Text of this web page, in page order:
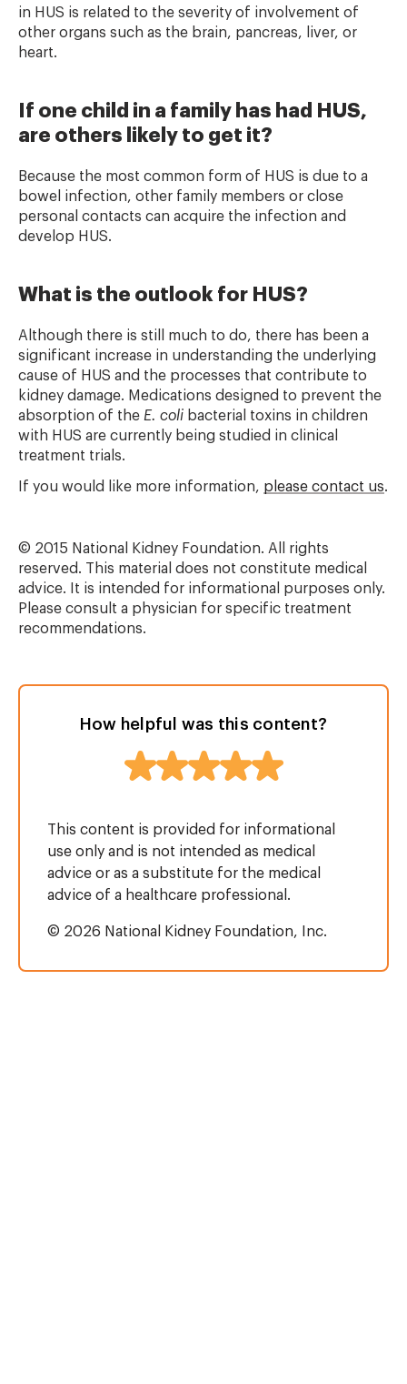
in HUS is related to the severity of involvement of
other organs such as the brain, pancreas, liver, or
heart.
If one child in a family has had HUS,
are others likely to get it?
Because the most common form of HUS is due to a
bowel infection, other family members or close
personal contacts can acquire the infection and
develop HUS.
What is the outlook for HUS?
Although there is still much to do, there has been a
significant increase in understanding the underlying
cause of HUS and the processes that contribute to
kidney damage. Medications designed to prevent the
absorption of the E. coli bacterial toxins in children
with HUS are currently being studied in clinical
treatment trials.
If you would like more information, please contact us.
© 2015 National Kidney Foundation. All rights
reserved. This material does not constitute medical
advice. It is intended for informational purposes only.
Please consult a physician for specific treatment
recommendations.
How helpful was this content?
This content is provided for informational
use only and is not intended as medical
advice or as a substitute for the medical
advice of a healthcare professional.
© 2026 National Kidney Foundation, Inc.